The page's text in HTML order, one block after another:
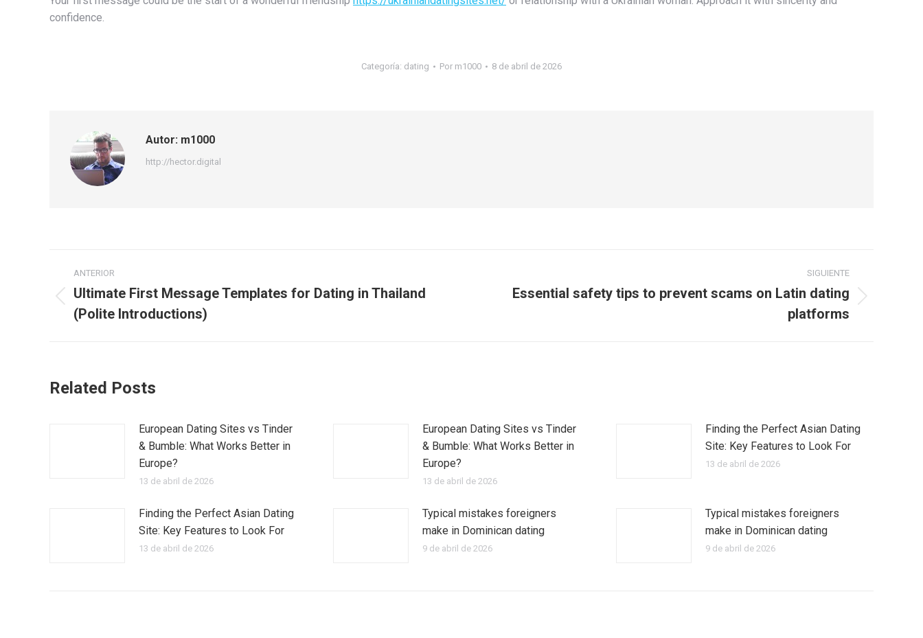
confidence.
Categoría: dating Por m1000 8 de abril de 2026
Autor: m1000
http://hector.digital
Navegación
entre
publicaciones
ANTERIOR
anterior:
Ultimate First Message Templates for Dating in Thailand
(Polite Introductions)
SIGUIENTE
Essential safety tips to prevent scams on Latin dating
platforms
Related Posts
European Dating Sites vs Tinder
& Bumble: What Works Better in
Europe?
13 de abril de 2026
European Dating Sites vs Tinder
& Bumble: What Works Better in
Europe?
13 de abril de 2026
Finding the Perfect Asian Dating
Site: Key Features to Look For
13 de abril de 2026
Finding the Perfect Asian Dating
Site: Key Features to Look For
13 de abril de 2026
Typical mistakes foreigners
make in Dominican dating
9 de abril de 2026
Typical mistakes foreigners
make in Dominican dating
9 de abril de 2026